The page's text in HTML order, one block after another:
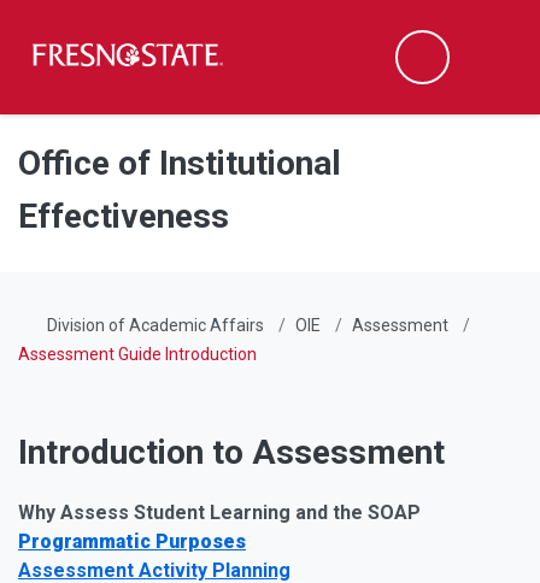
Skip to main content
Skip to main navigation
Skip to footer content
Search
Office of Institutional
Effectiveness
Division of Academic Affairs OIE
Assessment
Assessment Guide Introduction
Introduction to Assessment
Why Assess Student Learning and the SOAP
Programmatic Purposes
Assessment Activity Planning